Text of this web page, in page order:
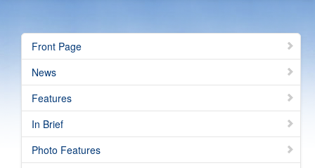
Archives
HKP Home
简体版
Front Page
News
Features
In Brief
Photo Features